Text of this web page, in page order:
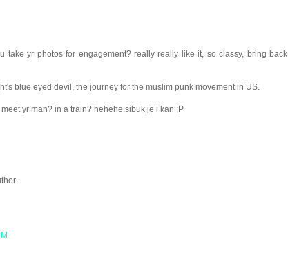
take yr photos for engagement? really really like it, so classy, bring back
blue eyed devil, the journey for the muslim punk movement in US.
yr man? in a train? hehehe.sibuk je i kan ;P